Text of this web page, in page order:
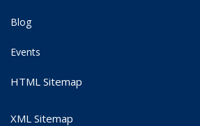
Blog
Events
HTML Sitemap
XML Sitemap